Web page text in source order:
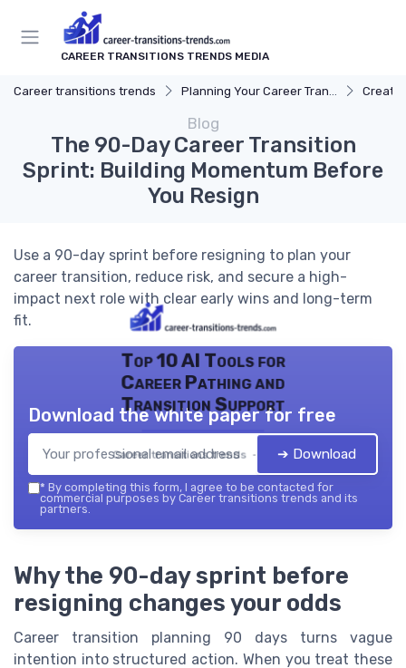
CAREER TRANSITIONS TRENDS MEDIA
Career transitions trends Planning Your Career Transition
Blog
The 90-Day Career Transition
Sprint: Building Momentum Before
You Resign
Use a 90-day sprint before resigning to plan your
career transition, reduce risk, and secure a high-
impact next role with clear early wins and long-term
fit.
Top 10 AI Tools for
Career Pathing and
Transition Support
Career transitions trends — 2026
Download the white paper for free
➔ Download
* By completing this form, I agree to be contacted for
commercial purposes by Career transitions trends and its
partners.
Why the 90-day sprint before
resigning changes your odds
Career transition planning 90 days turns vague
intention into structured action. When you treat these